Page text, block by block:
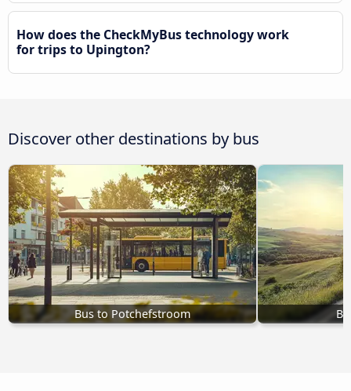
How does the CheckMyBus technology work
for trips to Upington?
Discover other destinations by bus
Bus to Potchefstroom